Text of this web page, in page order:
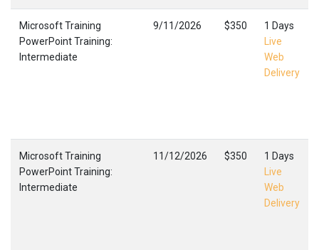
Microsoft Training
PowerPoint Training:
Intermediate
9/11/2026 $350
1 Days
Live
Web
Delivery
Microsoft Training
PowerPoint Training:
Intermediate
11/12/2026 $350
1 Days
Live
Web
Delivery